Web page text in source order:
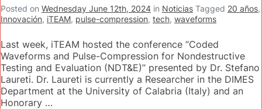
Posted on Wednesday June 12th, 2024 in Noticias Tagged 20 años,
Innovación, iTEAM, pulse-compression, tech, waveforms
Last week, iTEAM hosted the conference “Coded
Waveforms and Pulse-Compression for Nondestructive
Testing and Evaluation (NDT&E)” presented by Dr. Stefano
Laureti. Dr. Laureti is currently a Researcher in the DIMES
Department at the University of Calabria (Italy) and an
Honorary …